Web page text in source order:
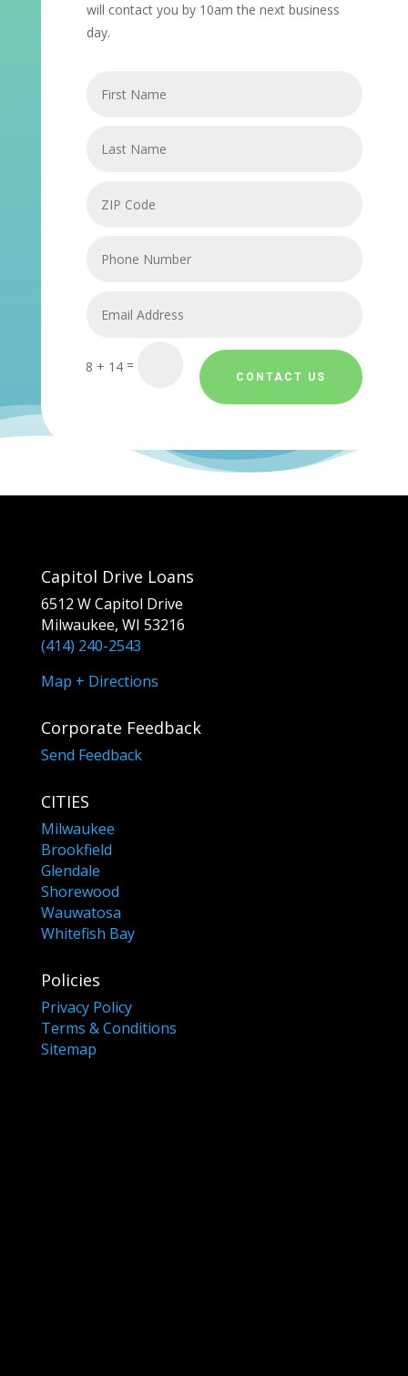
will contact you by 10am the next business
day.
8 + 14 =
CONTACT US
Capitol Drive Loans
6512 W Capitol Drive
Milwaukee, WI 53216
(414) 240-2543
Map + Directions
Corporate Feedback
Send Feedback
CITIES
Milwaukee
Brookfield
Glendale
Shorewood
Wauwatosa
Whitefish Bay
Policies
Privacy Policy
Terms & Conditions
Sitemap